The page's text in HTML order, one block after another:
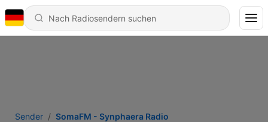
Sender SomaFM - Synphaera Radio